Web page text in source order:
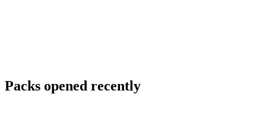
Packs opened recently